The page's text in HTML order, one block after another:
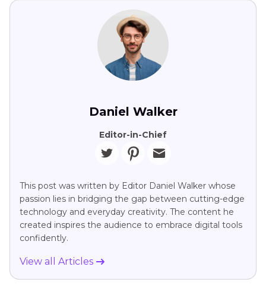
Daniel Walker
Editor-in-Chief
This post was written by Editor Daniel Walker whose
passion lies in bridging the gap between cutting-edge
technology and everyday creativity. The content he
created inspires the audience to embrace digital tools
confidently.
View all Articles